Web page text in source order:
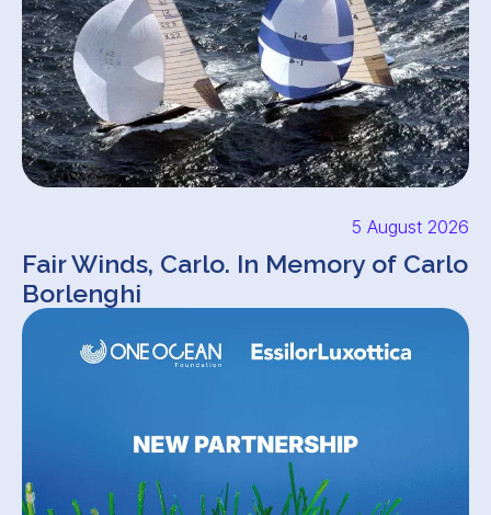
5 August 2026
Fair Winds, Carlo. In Memory of Carlo
Borlenghi